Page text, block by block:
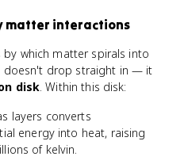
matter interactions
by which matter spirals into
doesn't drop straight in — it
disk. Within this disk:
layers converts
energy into heat, raising
of kelvin.